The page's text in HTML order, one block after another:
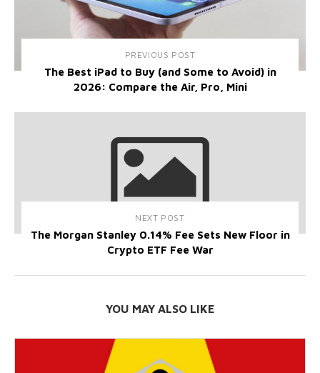
PREVIOUS POST
The Best iPad to Buy (and Some to Avoid) in
2026: Compare the Air, Pro, Mini
NEXT POST
The Morgan Stanley 0.14% Fee Sets New Floor in
Crypto ETF Fee War
YOU MAY ALSO LIKE